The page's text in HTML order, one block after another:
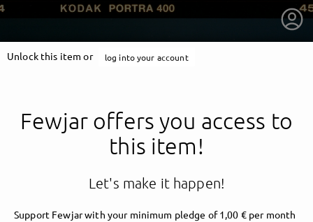
Unlock this item or log into your account
Fewjar offers you access to
this item!
Let's make it happen!
Support Fewjar with your minimum pledge of 1,00 € per month